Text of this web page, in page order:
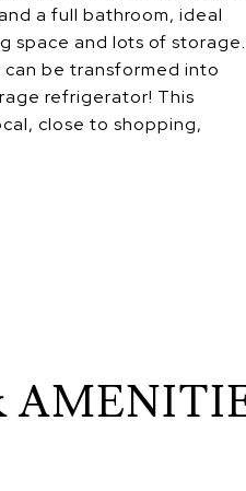
a full bathroom, ideal
space and lots of storage.
be transformed into
refrigerator! This
close to shopping,